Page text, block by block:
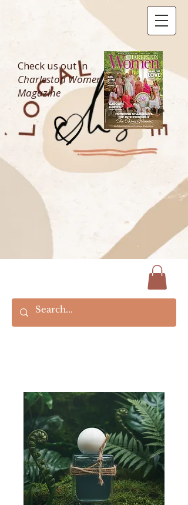
Check us out in
Charleston Women
Magazine